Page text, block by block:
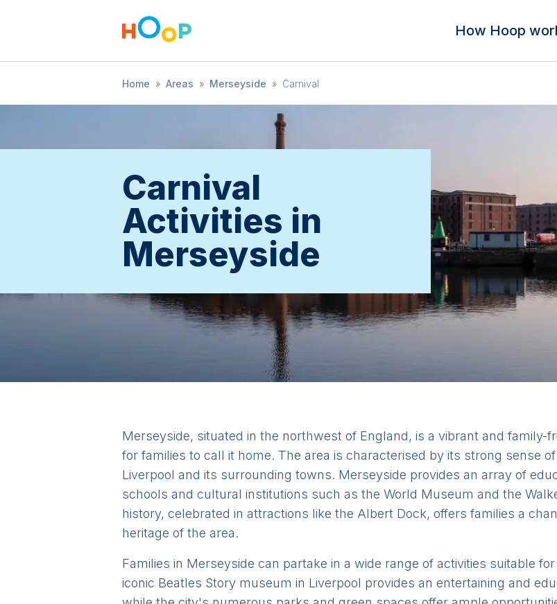
How Hoop
Home » Areas » Merseyside » Carnival
Carnival
Activities in
Merseyside
Merseyside, situated in the northwest of England, is a vibrant and family-
for families to call it home. The area is characterised by its strong sense
Liverpool and its surrounding towns. Merseyside provides an array of
schools and cultural institutions such as the World Museum and the
history, celebrated in attractions like the Albert Dock, offers families a
heritage of the area.
Families in Merseyside can partake in a wide range of activities suitable
iconic Beatles Story museum in Liverpool provides an entertaining and